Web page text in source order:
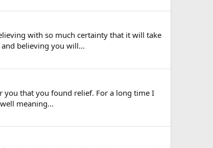
with so much certainty that it will take
believing you will...
you that you found relief. For a long time I
meaning...